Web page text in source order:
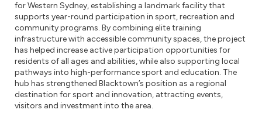
for Western Sydney, establishing a landmark facility that
supports year-round participation in sport, recreation and
community programs. By combining elite training
infrastructure with accessible community spaces, the project
has helped increase active participation opportunities for
residents of all ages and abilities, while also supporting local
pathways into high-performance sport and education. The
hub has strengthened Blacktown’s position as a regional
destination for sport and innovation, attracting events,
visitors and investment into the area.